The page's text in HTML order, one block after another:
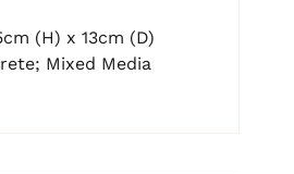
(H) x 13cm (D)
Mixed Media